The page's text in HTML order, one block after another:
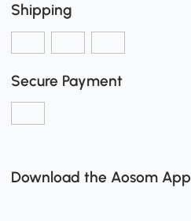
Shipping
Secure Payment
Download the Aosom App